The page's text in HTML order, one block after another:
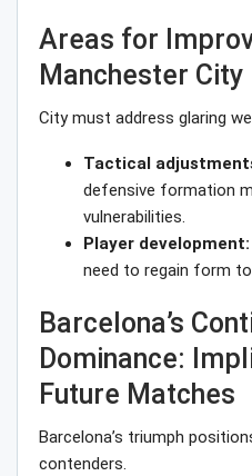
Areas for
Manchester City
City must address glaring
Tactical
defensive formation
vulnerabilities.
Player development:
need to regain form
Barcelona’s
Dominance:
Future Matches
Barcelona’s triumph
contenders.